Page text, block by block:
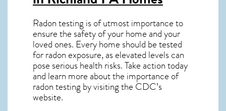
Radon testing is of utmost importance to
ensure the safety of your home and your
loved ones. Every home should be tested
for radon exposure, as elevated levels can
pose serious health risks. Take action today
and learn more about the importance of
radon testing by visiting the CDC’s
website.